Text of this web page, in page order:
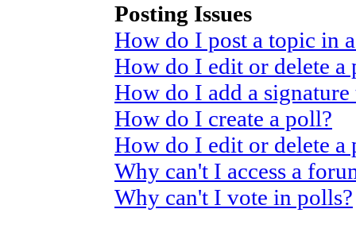
Posting Issues
How do I post a topic in
How do I edit or delete a
How do I add a
How do I create a poll?
How do I edit or delete a
Why can't I access a
Why can't I vote in polls?